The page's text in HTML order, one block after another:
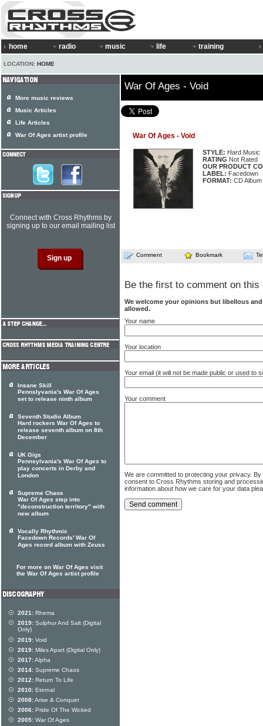
home radio music life training
LOCATION: HOME
War Of Ages - Void
War Of Ages - Void
STYLE: Hard Music
RATING Not Rated
OUR PRODUCT
LABEL: Facedown
FORMAT: CD Album
Comment Bookmark
Be the first to comment on this
We welcome your opinions but libellous
allowed.
Your name
Your location
Your email (it will not be made public or used to
Your comment
We are committed to protecting your privacy.
consent to Cross Rhythms storing and
information about how we care for your data
More music reviews
Music Articles
Life Articles
War Of Ages artist profile
Connect with Cross Rhythms by
signing up to our email mailing list
Insane Skill
Pennslyvania's War Of Ages
set to release ninth album
Seventh Studio Album
Hard rockers War Of Ages to
release seventh album on 8th
December
UK Gigs
Pennsylvania's War Of Ages to
play concerts in Derby and
London
Supreme Chaos
War Of Ages step into
"deconstruction territory" with
new album
Vocally Rhythmic
Facedown Records' War Of
Ages record album with Zeuss
For more on War Of Ages visit
the War Of Ages artist profile
2021: Rhema
2019: Sulphur And Salt (Digital
Only)
2019: Void
2019: Miles Apart (Digital Only)
2017:Alpha
2014: Supreme Chaos
2012: Return To Life
2010: Eternal
2008:Arise & Conquer
2006: Pride Of The Wicked
2005: War Of Ages